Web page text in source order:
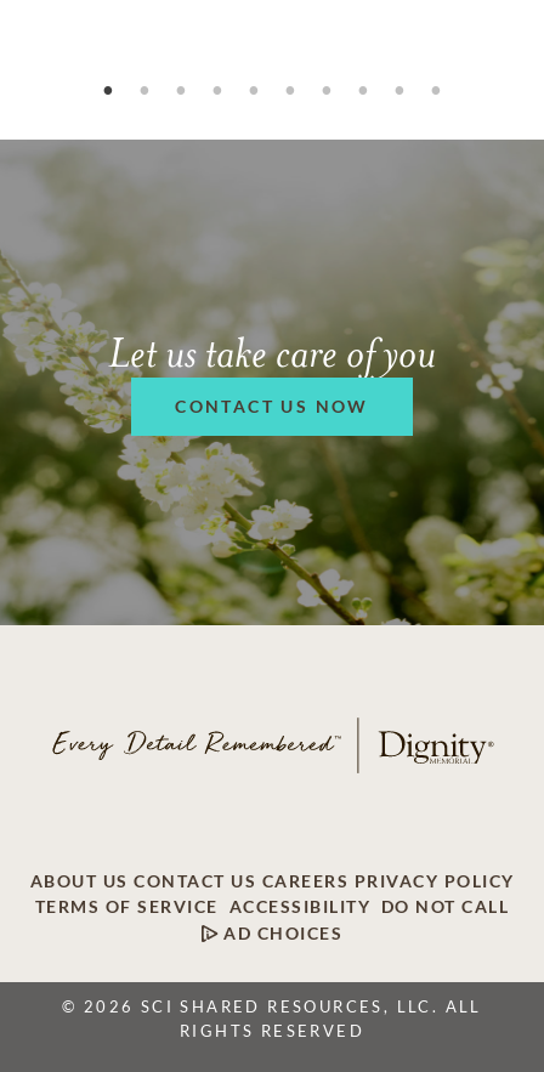
Let us take care of you
CONTACT US NOW
ABOUT US CONTACT US CAREERS PRIVACY POLICY
TERMS OF SERVICE
ACCESSIBILITY
DO NOT CALL
AD CHOICES
© 2026 SCI SHARED RESOURCES, LLC. ALL
RIGHTS RESERVED